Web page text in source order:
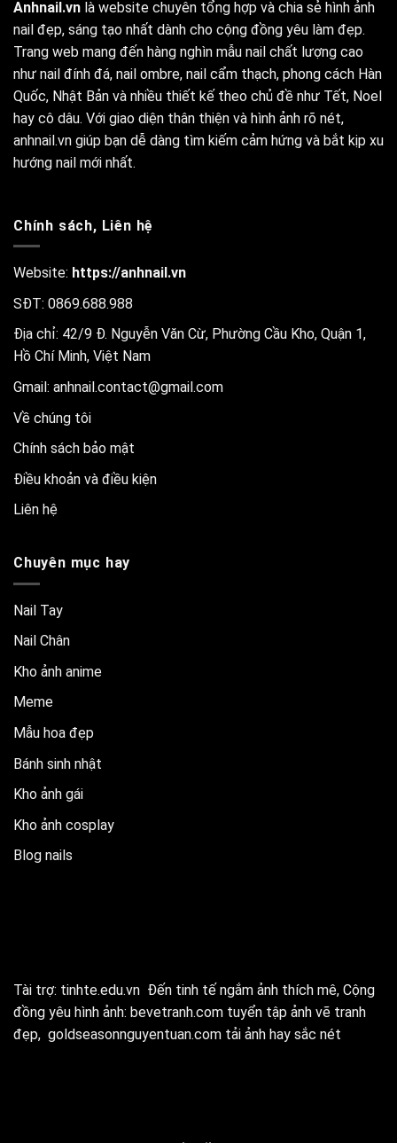
Anhnail.vn là website chuyên tổng hợp và chia sẻ hình ảnh
nail đẹp, sáng tạo nhất dành cho cộng đồng yêu làm đẹp.
Trang web mang đến hàng nghìn mẫu nail chất lượng cao
như nail đính đá, nail ombre, nail cẩm thạch, phong cách Hàn
Quốc, Nhật Bản và nhiều thiết kế theo chủ đề như Tết, Noel
hay cô dâu. Với giao diện thân thiện và hình ảnh rõ nét,
anhnail.vn giúp bạn dễ dàng tìm kiếm cảm hứng và bắt kịp xu
hướng nail mới nhất.
Chính sách, Liên hệ
Website: https://anhnail.vn
SĐT: 0869.688.988
Địa chỉ: 42/9 Đ. Nguyễn Văn Cừ, Phường Cầu Kho, Quận 1,
Hồ Chí Minh, Việt Nam
Gmail: anhnail.contact@gmail.com
Về chúng tôi
Chính sách bảo mật
Điều khoản và điều kiện
Liên hệ
Chuyên mục hay
Nail Tay
Nail Chân
Kho ảnh anime
Meme
Mẫu hoa đẹp
Bánh sinh nhật
Kho ảnh gái
Kho ảnh cosplay
Blog nails
Tài trợ: tinhte.edu.vn Đến tinh tế ngắm ảnh thích mê, Cộng
đồng yêu hình ảnh: bevetranh.com tuyển tập ảnh vẽ tranh
đẹp, goldseasonnguyentuan.com tải ảnh hay sắc nét